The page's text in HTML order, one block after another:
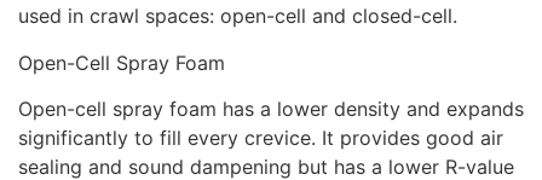
used in crawl spaces: open-cell and closed-cell.
Open-Cell Spray Foam
Open-cell spray foam has a lower density and expands
significantly to fill every crevice. It provides good air
sealing and sound dampening but has a lower R-value